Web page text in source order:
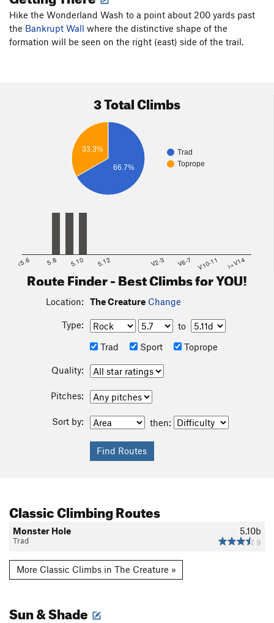
Hike the Wonderland Wash to a point about 200 yards past
the Bankrupt Wall where the distinctive shape of the
formation will be seen on the right (east) side of the trail.
3 Total Climbs
Trad
Toprope
33.3%
66.7%
<5.6 5.8 5.10 5.12 V2-3 V6-7 V10-11 >=V14
Route Finder - Best Climbs for YOU!
Location: The Creature Change
Type:
to
Trad
Sport Toprope
Quality:
Pitches:
Sort by: then:
Classic Climbing Routes
5.10b
9
Monster Hole
Trad
More Classic Climbs in The Creature »
Sun & Shade